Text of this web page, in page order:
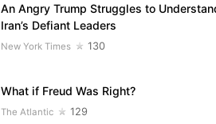
An Angry Trump Struggles to
Iran’s Defiant Leaders
New York Times 130
What if Freud Was Right?
The Atlantic 129